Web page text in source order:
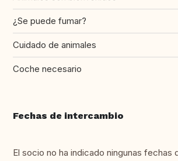
¿Se puede fumar?
Cuidado de animales
Coche necesario
Fechas de intercambio
El socio no ha indicado ningunas fechas